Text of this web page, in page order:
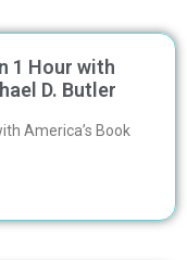
1 Hour with
D. Butler
America’s Book